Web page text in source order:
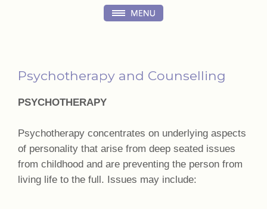
Psychotherapy and Counselling
PSYCHOTHERAPY
Psychotherapy concentrates on underlying aspects
of personality that arise from deep seated issues
from childhood and are preventing the person from
living life to the full. Issues may include: